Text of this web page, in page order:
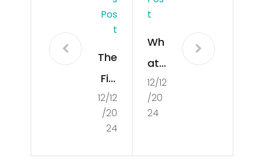
Pos
T
The
Fiel
d
of
12/12
/20
24
T
Wh
at
Is
Poli
12/12
/20
24